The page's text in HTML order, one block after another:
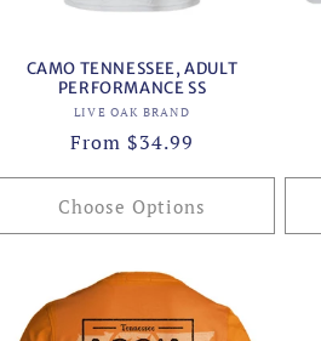
CAMO TENNESSEE, ADULT
PERFORMANCE SS
Vendor:
LIVE OAK BRAND
Regular
price
From $34.99
Choose Options